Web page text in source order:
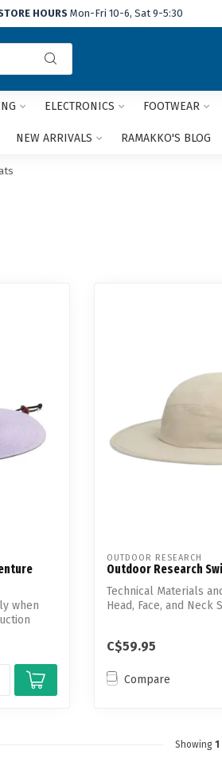
HOURS Mon-Fri 10-6, Sat 9-5:30
and
arrows
ELECTRONICS FOOTWEAR
NEW ARRIVALS RAMAKKO'S BLOG
when
OUTDOOR RESEARCH
Outdoor Research
Technical Materials
Head, Face, and Neck
C$59.95
Compare
Showing 1